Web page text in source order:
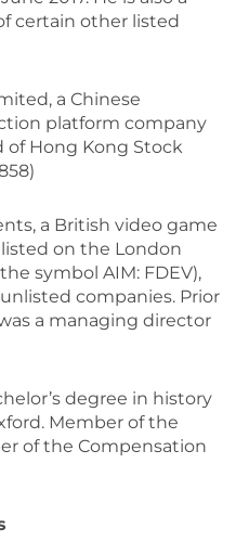
certain other listed
a Chinese
platform company
of Hong Kong Stock
a British video game
on the London
symbol AIM: FDEV),
companies. Prior
a managing director
degree in history
Member of the
of the Compensation